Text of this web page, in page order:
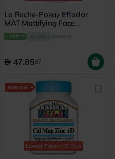
La Roche-Posay Effaclar
MAT Mattifying Face
Moisturizer, Oily Skin - 40ml
30 mins delivery
47.8587
50% Off
Lowest Price in 30 Days